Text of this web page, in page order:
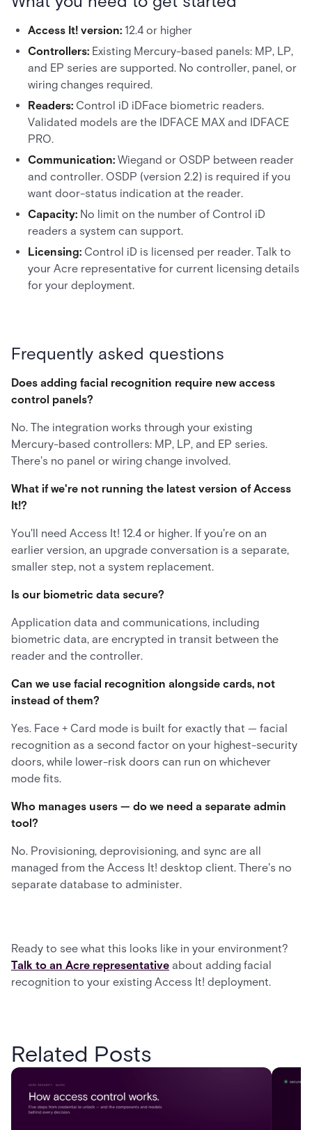
Access It! version: 12.4 or higher
Controllers: Existing Mercury-based panels: MP, LP,
and EP series are supported. No controller, panel, or
wiring changes required.
Readers: Control iD iDFace biometric readers.
Validated models are the IDFACE MAX and IDFACE
PRO.
Communication: Wiegand or OSDP between reader
and controller. OSDP (version 2.2) is required if you
want door-status indication at the reader.
Capacity: No limit on the number of Control iD
readers a system can support.
Licensing: Control iD is licensed per reader. Talk to
your Acre representative for current licensing details
for your deployment.
Frequently asked questions
Does adding facial recognition require new access
control panels?
No. The integration works through your existing
Mercury-based controllers: MP, LP, and EP series.
There's no panel or wiring change involved.
What if we're not running the latest version of Access
It!?
You'll need Access It! 12.4 or higher. If you're on an
earlier version, an upgrade conversation is a separate,
smaller step, not a system replacement.
Is our biometric data secure?
Application data and communications, including
biometric data, are encrypted in transit between the
reader and the controller.
Can we use facial recognition alongside cards, not
instead of them?
Yes. Face + Card mode is built for exactly that — facial
recognition as a second factor on your highest-security
doors, while lower-risk doors can run on whichever
mode fits.
Who manages users — do we need a separate admin
tool?
No. Provisioning, deprovisioning, and sync are all
managed from the Access It! desktop client. There's no
separate database to administer.
Ready to see what this looks like in your environment?
Talk to an Acre representative about adding facial
recognition to your existing Access It! deployment.
Related Posts